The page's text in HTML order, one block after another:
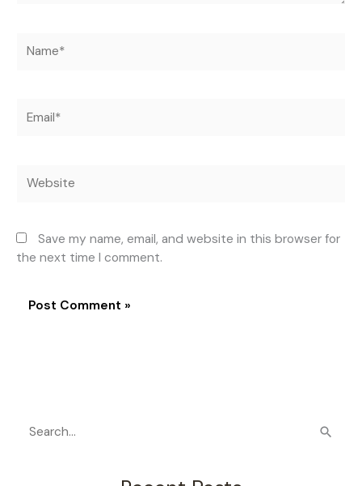
Save my name, email, and website in this browser for
the next time I comment.